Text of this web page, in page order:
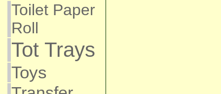
Toilet Paper
Roll
Tot Trays
Toys